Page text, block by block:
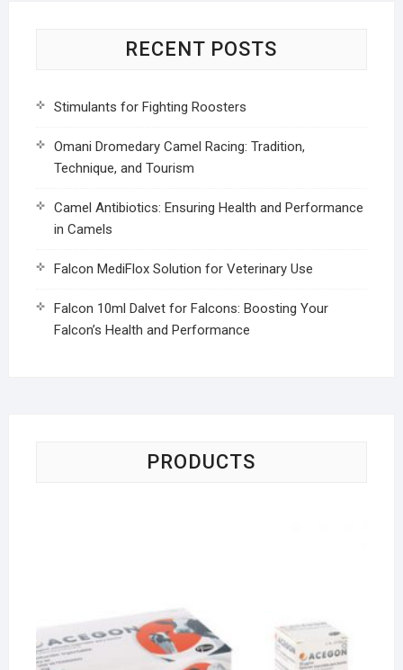
RECENT POSTS
Stimulants for Fighting Roosters
Omani Dromedary Camel Racing: Tradition,
Technique, and Tourism
Camel Antibiotics: Ensuring Health and Performance
in Camels
Falcon MediFlox Solution for Veterinary Use
Falcon 10ml Dalvet for Falcons: Boosting Your
Falcon’s Health and Performance
PRODUCTS